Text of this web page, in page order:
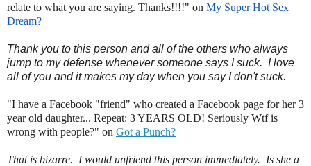
relate to what you are saying. Thanks!!!!" on My Super Hot Sex
Dream?
Thank you to this person and all of the others who always
jump to my defense whenever someone says I suck. I love
all of you and it makes my day when you say I don't suck.
"I have a Facebook "friend" who created a Facebook page for her 3
year old daughter... Repeat: 3 YEARS OLD! Seriously Wtf is
wrong with people?" on Got a Punch?
That is bizarre. I would unfriend this person immediately. Is she a